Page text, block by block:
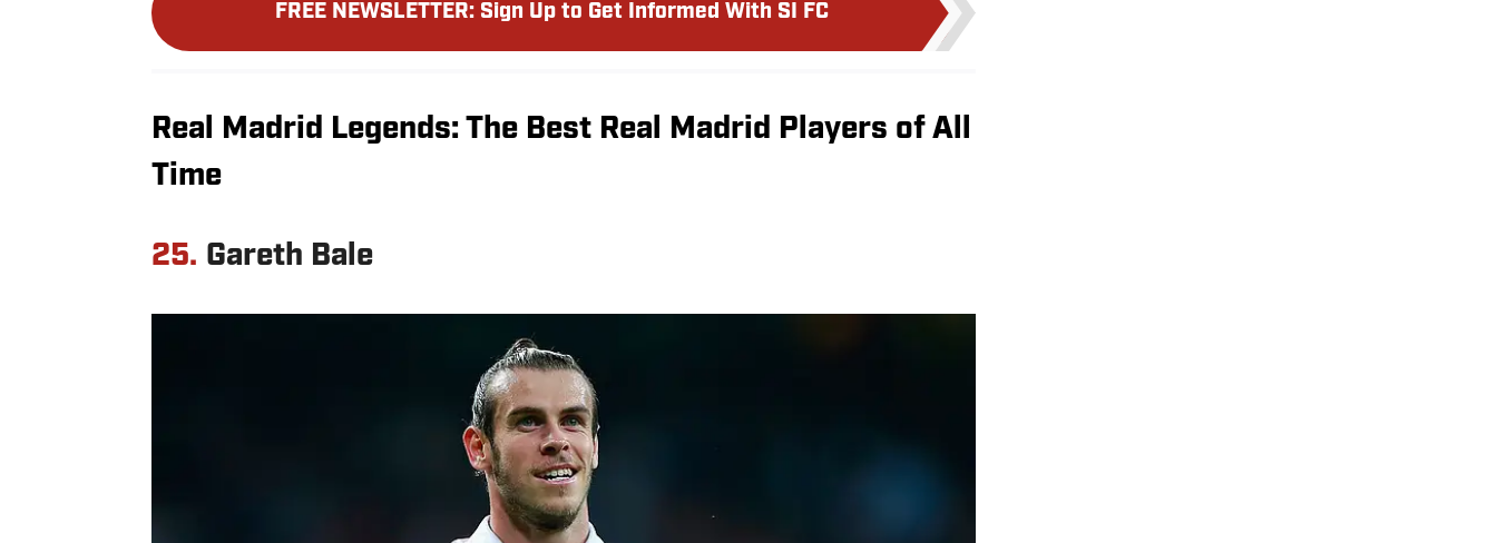
FREE NEWSLETTER: Sign Up to Get Informed With SI FC
Real Madrid Legends: The Best Real Madrid Players of All
Time
25. Gareth Bale